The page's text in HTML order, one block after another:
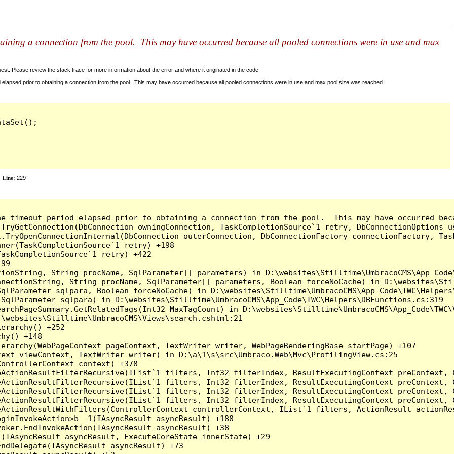
a connection from the pool. This may have occurred because all pooled connections were in use and max
Please review the stack trace for more information about the error and where it originated in the code.
prior to obtaining a connection from the pool. This may have occurred because all pooled connections were in use and max pool size was reached.
229
timeout period elapsed prior to obtaining a connection from the pool.  This may have occurred
owningConnection, TaskCompletionSource`1 retry,
outerConnection, DbConnectionFactory connectionFactory,
retry) +198
retry) +422
String procName, SqlParameter[] parameters) in
String procName, SqlParameter[] parameters, Boolean forceNoCache) in
sqlpara, Boolean forceNoCache) in
sqlpara) in D:\websites\Stilltime\UmbracoCMS\App_Code\TWC\Helpers\DBFunctions.cs:319
MaxTagCount) in
+252
+148
pageContext, TextWriter writer, WebPageRenderingBase startPage) +107
viewContext, TextWriter writer) in D:\a\1\s\src\Umbraco.Web\Mvc\ProfilingView.cs:25
context) +378
filters, Int32 filterIndex, ResultExecutingContext
filters, Int32 filterIndex, ResultExecutingContext
filters, Int32 filterIndex, ResultExecutingContext
filters, Int32 filterIndex, ResultExecutingContext
controllerContext, IList`1 filters, ActionResult
asyncResult) +188
asyncResult) +38
asyncResult, ExecuteCoreState innerState) +29
asyncResult) +73